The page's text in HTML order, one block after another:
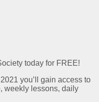
today for FREE!
you’ll gain access to
weekly lessons, daily